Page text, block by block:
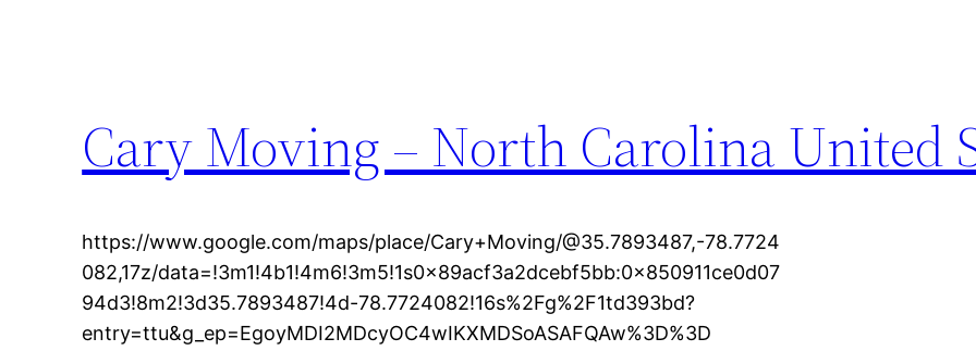
Cary Moving – North Carolina United
https://www.google.com/maps/place/Cary+Moving/@35.7893487,-78.7724
082,17z/data=!3m1!4b1!4m6!3m5!1s0x89acf3a2dcebf5bb:0x850911ce0d07
94d3!8m2!3d35.7893487!4d-78.7724082!16s%2Fg%2F1td393bd?
entry=ttu&g_ep=EgoyMDI2MDcyOC4wIKXMDSoASAFQAw%3D%3D